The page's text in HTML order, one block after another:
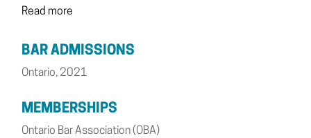
Read more
BAR ADMISSIONS
Ontario, 2021
MEMBERSHIPS
Ontario Bar Association (OBA)